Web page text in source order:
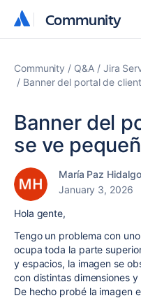
Community
Community
Community Q&A Jira
Banner del portal de
Banner del
se ve
María Paz Hidalgo
January 3, 2026
Hola gente,
Tengo un problema con
ocupa toda la parte
y espacios, la imagen se
con distintas dimensiones
De hecho probé la imagen